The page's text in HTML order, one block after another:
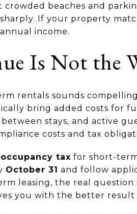
beaches and
If your property
income.
Is Not the
rentals sounds
bring added costs for
stays, and active
costs and tax
tax for short-
October 31 and follow
leasing, the real question
you with the better result